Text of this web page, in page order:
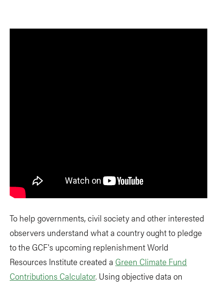
To help governments, civil society and other interested
observers understand what a country ought to pledge
to the GCF's upcoming replenishment World
Resources Institute created a Green Climate Fund
Contributions Calculator. Using objective data on